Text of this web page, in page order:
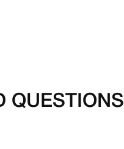
QUESTIONS